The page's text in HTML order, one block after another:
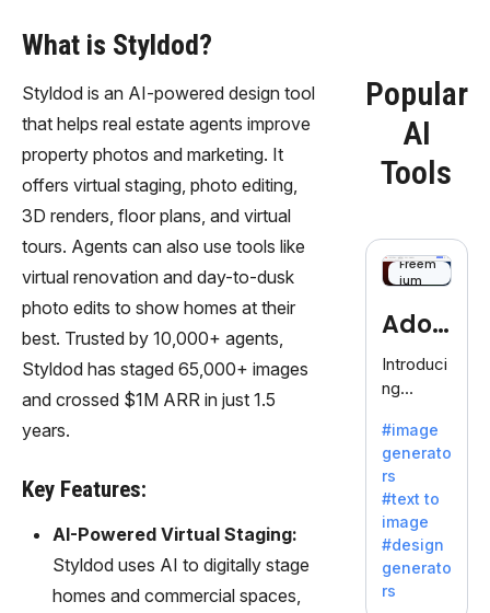
What is Styldod?
Styldod is an AI-powered design tool
that helps real estate agents improve
property photos and marketing. It
offers virtual staging, photo editing,
3D renders, floor plans, and virtual
tours. Agents can also use tools like
virtual renovation and day-to-dusk
photo edits to show homes at their
best. Trusted by 10,000+ agents,
Styldod has staged 65,000+ images
and crossed $1M ARR in just 1.5
years.
Key Features:
AI-Powered Virtual Staging:
Styldod uses AI to digitally stage
homes and commercial spaces,
Popular
AI
Tools
Freem
ium
Adob
eFire
fly
Introduci
ng
efly, an
innovativ
e AI suite
by
Adobe,
revolutio
nizing
#image
generato
rs
#text to
image
#design
generato
rs